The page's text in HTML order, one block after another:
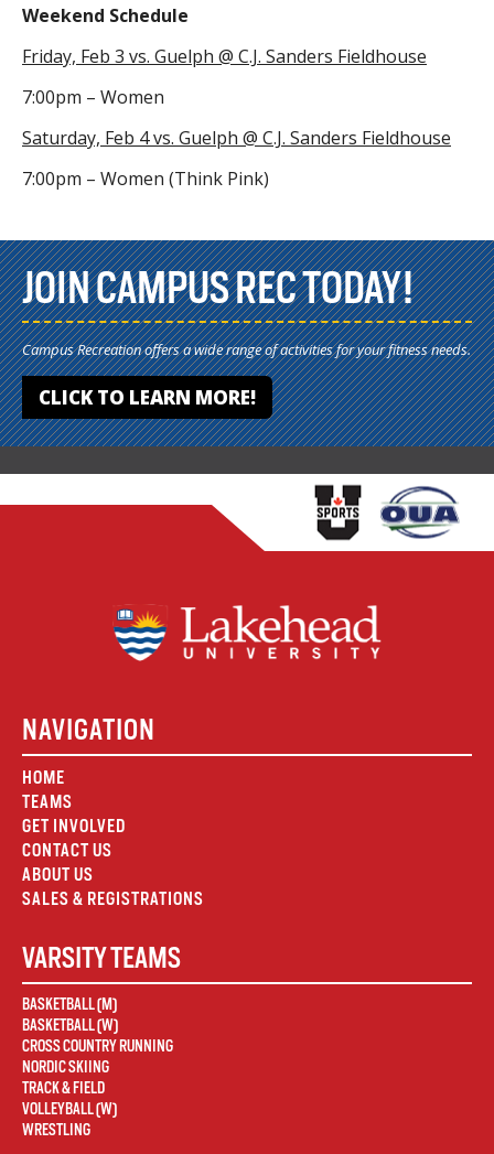
Weekend Schedule
Friday, Feb 3 vs. Guelph @ C.J. Sanders Fieldhouse
7:00pm – Women
Saturday, Feb 4 vs. Guelph @ C.J. Sanders Fieldhouse
7:00pm – Women (Think Pink)
JOIN CAMPUS REC TODAY!
Campus Recreation offers a wide range of activities for your fitness needs.
CLICK TO LEARN MORE!
NAVIGATION
HOME
TEAMS
GET INVOLVED
CONTACT US
ABOUT US
SALES & REGISTRATIONS
VARSITY TEAMS
BASKETBALL (M)
BASKETBALL (W)
CROSS COUNTRY RUNNING
NORDIC SKIING
TRACK & FIELD
VOLLEYBALL (W)
WRESTLING